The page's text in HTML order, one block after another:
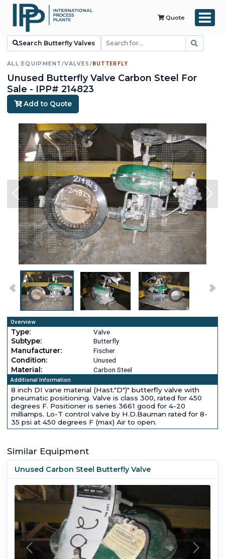
Quote
Search Butterfly Valves
ALL EQUIPMENT /VALVES / BUTTERFLY
Unused Butterfly Valve Carbon Steel For
Sale - IPP# 214823
Add to Quote
Overview
Type:
Valve
Subtype:
Butterfly
Manufacturer:
Fischer
Condition:
Unused
Material:
Carbon Steel
Additional Information
8 inch DI vane material (Hast."D")" butterfly valve with
pneumatic positioning. Valve is class 300, rated for 450
degrees F. Positioner is series 3661 good for 4-20
milliamps. Lo-T control valve by H.D.Bauman rated for 8-
35 psi at 450 degrees F (max) Air to open.
Similar Equipment
Unused Carbon Steel Butterfly Valve